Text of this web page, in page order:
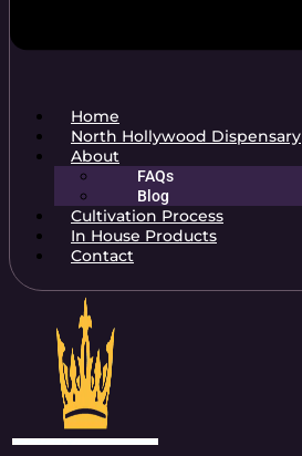
Home
North Hollywood Dispensary
About
FAQs
Blog
Cultivation Process
In House Products
Contact